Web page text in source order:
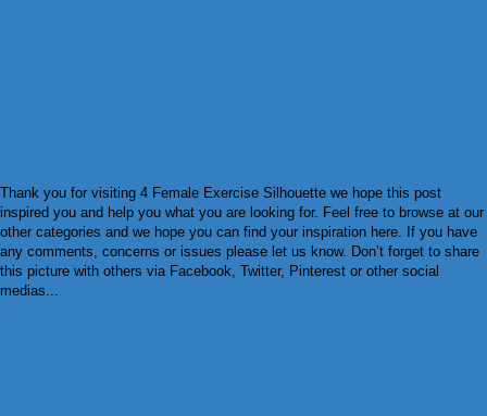
Thank you for visiting 4 Female Exercise Silhouette we hope this post
inspired you and help you what you are looking for. Feel free to browse at our
other categories and we hope you can find your inspiration here. If you have
any comments, concerns or issues please let us know. Don’t forget to share
this picture with others via Facebook, Twitter, Pinterest or other social
medias...